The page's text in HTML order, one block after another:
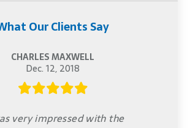
Our Clients Say
CHARLES MAXWELL
Dec. 12, 2018
very impressed with the